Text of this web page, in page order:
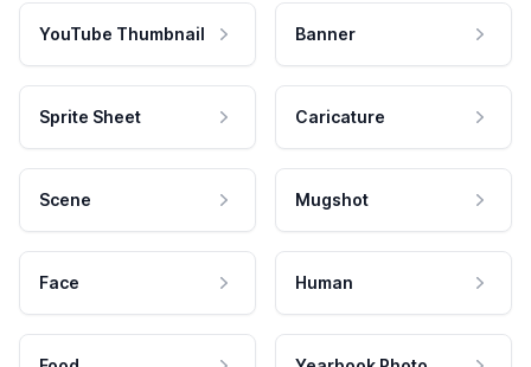
YouTube Thumbnail Banner
Sprite Sheet Caricature
Scene Mugshot
Face Human